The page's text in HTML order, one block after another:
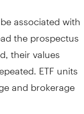
associated with
the prospectus
their values
ETF units
and brokerage